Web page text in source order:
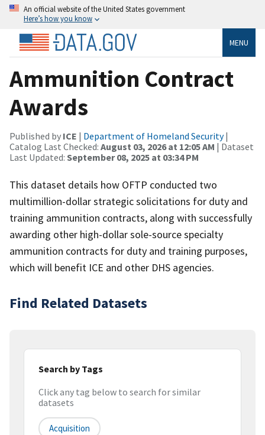
An official website of the United States government
Here’s how you know
MENU
Ammunition Contract
Awards
Published by ICE | Department of Homeland Security|
Catalog Last Checked: August 03, 2026 at 12:05 AM | Dataset
Last Updated: September 08, 2025 at 03:34 PM
This dataset details how OFTP conducted two
multimillion-dollar strategic solicitations for duty and
training ammunition contracts, along with successfully
awarding other high-dollar sole-source specialty
ammunition contracts for duty and training purposes,
which will benefit ICE and other DHS agencies.
Find Related Datasets
Search by Tags
Click any tag below to search for similar
datasets
Acquisition